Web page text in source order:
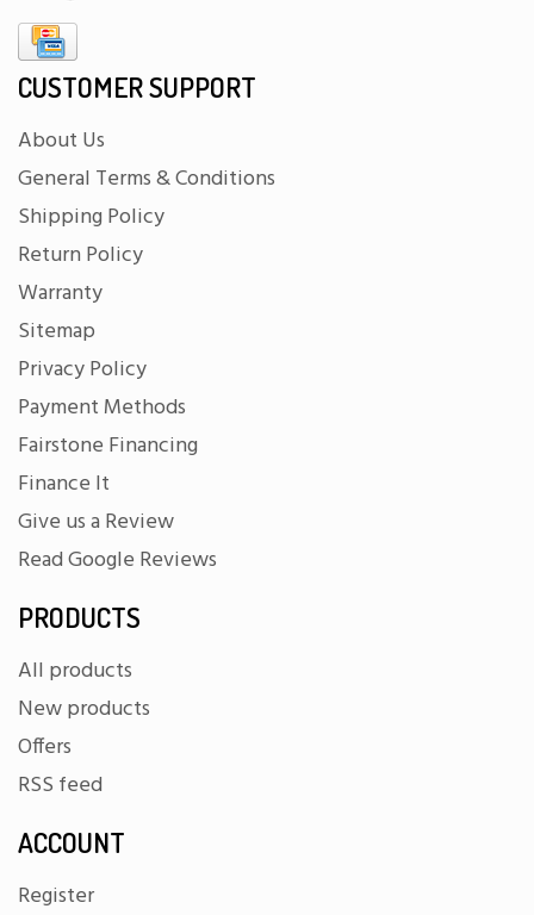
CUSTOMER SUPPORT
About Us
General Terms & Conditions
Shipping Policy
Return Policy
Warranty
Sitemap
Privacy Policy
Payment Methods
Fairstone Financing
Finance It
Give us a Review
Read Google Reviews
PRODUCTS
All products
New products
Offers
RSS feed
ACCOUNT
Register